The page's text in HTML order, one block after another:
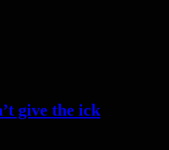
give the ick